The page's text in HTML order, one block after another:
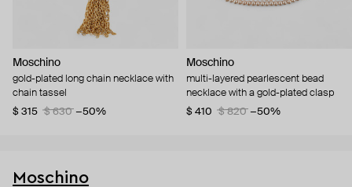
Moschino
gold-plated long chain necklace with
chain tassel
$ 315
$ 630 −50%
Moschino
multi-layered pearlescent bead
necklace with a gold-plated clasp
$ 410
$ 820 −50%
Moschino